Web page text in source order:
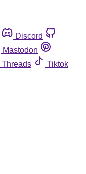
Discord
Mastodon
Threads
Tiktok